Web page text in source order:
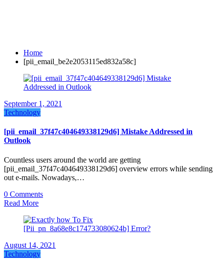
Home
[pii_email_be2e2053115ed832a58c]
September 1, 2021
Technology
[pii_email_37f47c404649338129d6] Mistake Addressed in
Outlook
Countless users around the world are getting
[pii_email_37f47c404649338129d6] overview errors while sending
out e-mails. Nowadays,…
0 Comments
Read More
August 14, 2021
Technology